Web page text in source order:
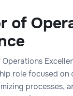
of
role focused on
processes,